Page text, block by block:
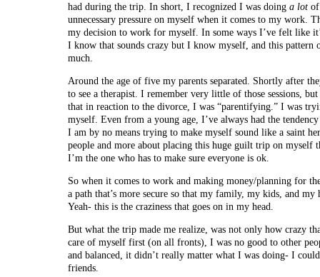
had during the trip. In short, I recognized I was doing a lot
unnecessary pressure on myself when it comes to my work.
my decision to work for myself. In some ways I’ve felt like
I know that sounds crazy but I know myself, and this pattern
much.
Around the age of five my parents separated. Shortly after
to see a therapist. I remember very little of those sessions,
that in reaction to the divorce, I was “parentifying.” I was
myself. Even from a young age, I’ve always had the
I am by no means trying to make myself sound like a saint
people and more about placing this huge guilt trip on myself
I’m the one who has to make sure everyone is ok.
So when it comes to work and making money/planning for
a path that’s more secure so that my family, my kids, and my
Yeah- this is the craziness that goes on in my head.
But what the trip made me realize, was not only how crazy
care of myself first (on all fronts), I was no good to other
and balanced, it didn’t really matter what I was doing- I
friends.